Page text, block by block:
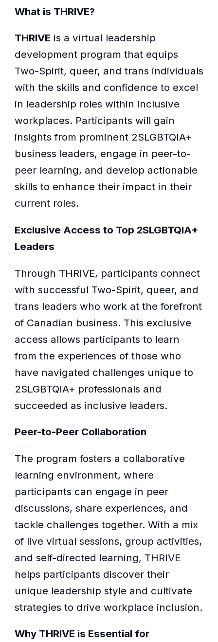
What is THRIVE?
THRIVE is a virtual leadership
development program that equips
Two-Spirit, queer, and trans individuals
with the skills and confidence to excel
in leadership roles within inclusive
workplaces. Participants will gain
insights from prominent 2SLGBTQIA+
business leaders, engage in peer-to-
peer learning, and develop actionable
skills to enhance their impact in their
current roles.
Exclusive Access to Top 2SLGBTQIA+
Leaders
Through THRIVE, participants connect
with successful Two-Spirit, queer, and
trans leaders who work at the forefront
of Canadian business. This exclusive
access allows participants to learn
from the experiences of those who
have navigated challenges unique to
2SLGBTQIA+ professionals and
succeeded as inclusive leaders.
Peer-to-Peer Collaboration
The program fosters a collaborative
learning environment, where
participants can engage in peer
discussions, share experiences, and
tackle challenges together. With a mix
of live virtual sessions, group activities,
and self-directed learning, THRIVE
helps participants discover their
unique leadership style and cultivate
strategies to drive workplace inclusion.
Why THRIVE is Essential for